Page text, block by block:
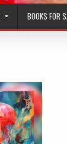
BOOKS FOR